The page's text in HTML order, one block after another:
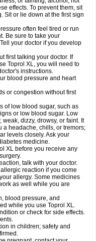
effects. To prevent them, sit
Sit or lie down at the first sign
often feel tired or run
Be sure to take your
your doctor if you develop
first talking your doctor. If
Toprol XL, you will need to
instructions.
blood pressure and heart
or congestion without first
of low blood sugar, such as
or low blood sugar. Low
dizzy, drowsy, or faint. It
a headache, chills, or tremors;
levels closely. Ask your
medicine.
XL before you receive any
talk with your doctor.
reaction if you come
allergy. Some medicines
as well while you are
blood pressure, and
while you use Toprol XL.
or check for side effects.
in children; safety and